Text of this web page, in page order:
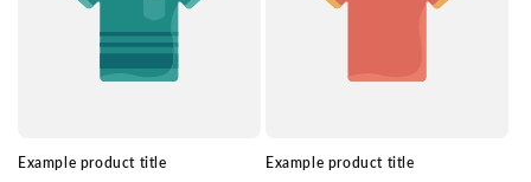
Example product title Example product title